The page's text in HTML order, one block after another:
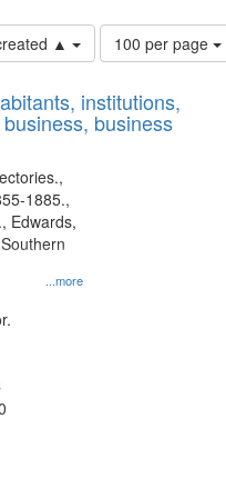
▲
Number
of
to
display
100 per page
institutions,
business
...more
1885.,
Edwards,